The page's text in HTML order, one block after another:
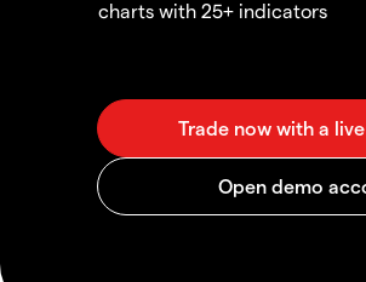
charts with 25+ indicators